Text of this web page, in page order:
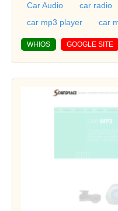
Car Audio car radio
car mp3 player
car
WHIOS GOOGLE SITE